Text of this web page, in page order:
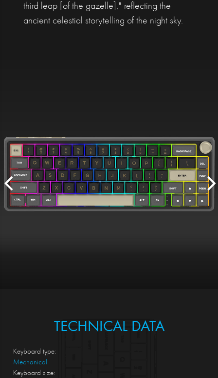
third leap [of the gazelle]," reflecting the
ancient celestial storytelling of the night sky.
TECHNICAL DATA
Keyboard type:
Mechanical
Keyboard size: